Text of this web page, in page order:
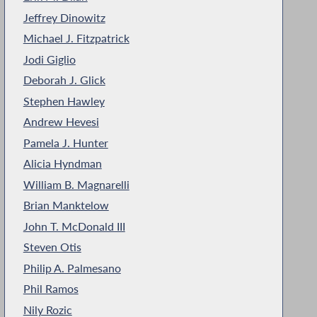
Jeffrey Dinowitz
Michael J. Fitzpatrick
Jodi Giglio
Deborah J. Glick
Stephen Hawley
Andrew Hevesi
Pamela J. Hunter
Alicia Hyndman
William B. Magnarelli
Brian Manktelow
John T. McDonald III
Steven Otis
Philip A. Palmesano
Phil Ramos
Nily Rozic